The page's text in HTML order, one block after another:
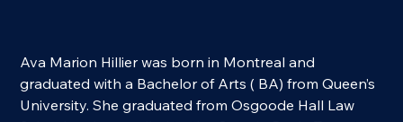
Ava Marion Hillier was born in Montreal and
graduated with a Bachelor of Arts ( BA) from Queen’s
University. She graduated from Osgoode Hall Law